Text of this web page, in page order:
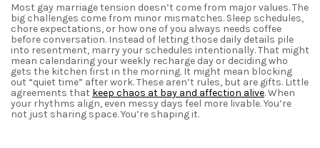
Most gay marriagetension doesn’t come from major values. The
big challenges come from minor mismatches. Sleep schedules,
chore expectations, or how one of you always needs coffee
before conversation. Instead of letting those daily details pile
into resentment, marry your schedules intentionally. That might
mean calendaring your weekly recharge day or deciding who
gets the kitchen first in the morning. It might mean blocking
out “quiet time” after work. These aren’t rules, but are gifts. Little
agreements that keep chaos at bay and affection alive. When
your rhythms align, even messy days feel more livable. You’re
not just sharing space. You’re shaping it.